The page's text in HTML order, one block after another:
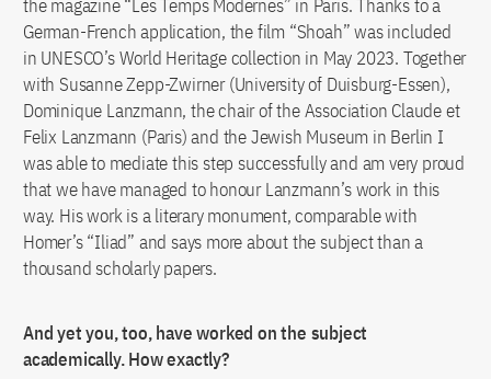
the magazine “Les Temps Modernes” in Paris. Thanks to a
German-French application, the film “Shoah” was included
in UNESCO’s World Heritage collection in May 2023. Together
with Susanne Zepp-Zwirner (University of Duisburg-Essen),
Dominique Lanzmann, the chair of the Association Claude et
Felix Lanzmann (Paris) and the Jewish Museum in Berlin I
was able to mediate this step successfully and am very proud
that we have managed to honour Lanzmann’s work in this
way. His work is a literary monument, comparable with
Homer’s “Iliad” and says more about the subject than a
thousand scholarly papers.
And yet you, too, have worked on the subject
academically. How exactly?